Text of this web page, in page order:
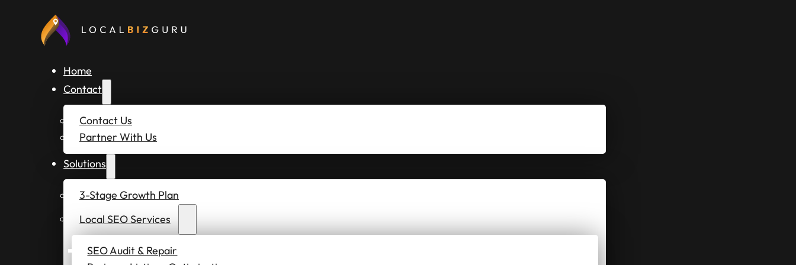
Home
Contact
Contact Us
Partner With Us
Solutions
3-Stage Growth Plan
Local SEO Services
SEO Audit & Repair